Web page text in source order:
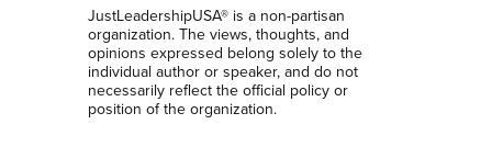
JustLeadershipUSA® is a non-partisan
organization. The views, thoughts, and
opinions expressed belong solely to the
individual author or speaker, and do not
necessarily reflect the official policy or
position of the organization.